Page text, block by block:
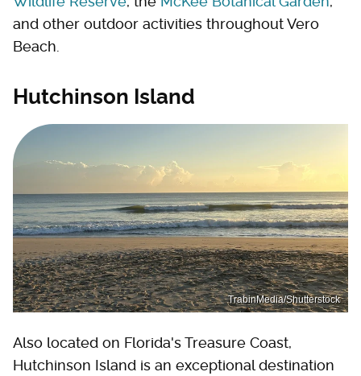
and other outdoor activities throughout Vero
Beach.
Hutchinson Island
TrabinMedia/Shutterstock
Also located on Florida's Treasure Coast,
Hutchinson Island is an exceptional destination